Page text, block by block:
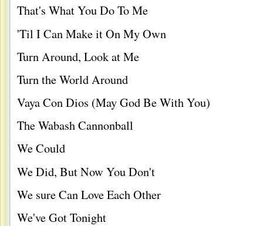
That's What You Do To Me
'Til I Can Make it On My Own
Turn Around, Look at Me
Turn the World Around
Vaya Con Dios (May God Be With You)
The Wabash Cannonball
We Could
We Did, But Now You Don't
We sure Can Love Each Other
We've Got Tonight